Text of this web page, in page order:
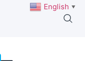
English ▼